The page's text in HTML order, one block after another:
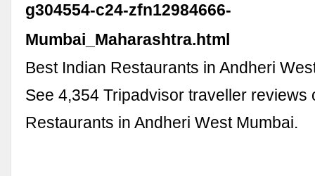
g304554-c24-zfn12984666-
Mumbai_Maharashtra.html
Best Indian Restaurants in Andheri
See 4,354 Tripadvisor traveller reviews
Restaurants in Andheri West Mumbai.